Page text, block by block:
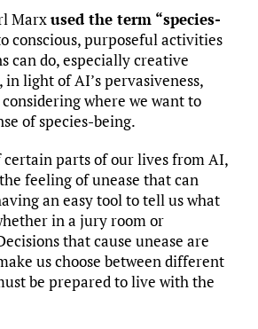
Marxused the term “species-
conscious, purposeful activities
can do, especially creative
light of AI’s pervasiveness,
where we want to
of species-being.
certain parts of our lives from AI,
feeling of unease that can
an easy tool to tell us what
in a jury room or
that cause unease are
us choose between different
be prepared to live with the